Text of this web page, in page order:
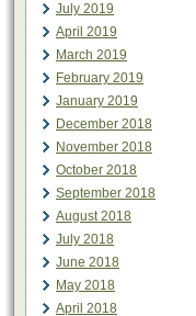
July 2019
April 2019
March 2019
February 2019
January 2019
December 2018
November 2018
October 2018
September 2018
August 2018
July 2018
June 2018
May 2018
April 2018